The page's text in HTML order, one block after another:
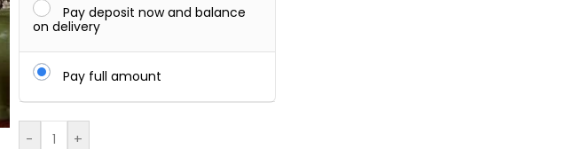
Pay deposit now and balance
on delivery
Pay full amount
- +